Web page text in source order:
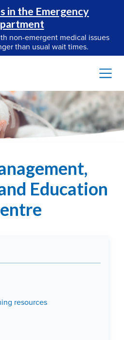
in the Emergency
non-emergent medical issues
than usual wait times.
Education
resources